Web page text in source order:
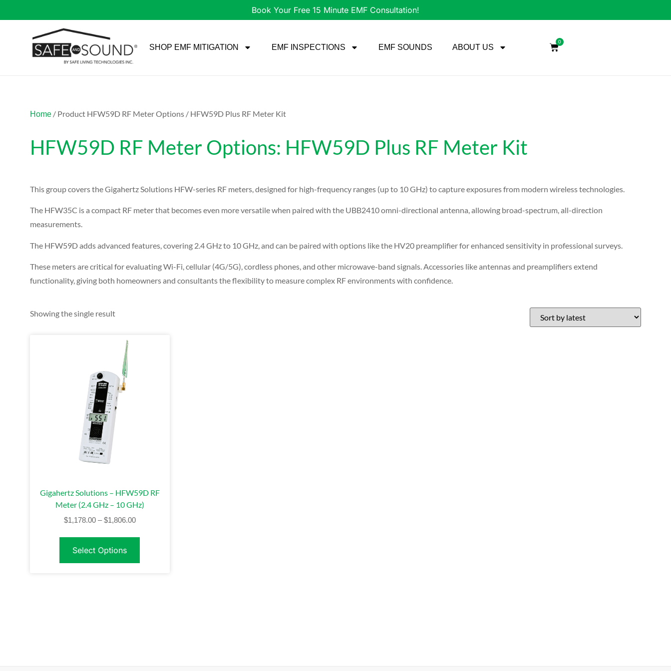
Book Your Free 15 Minute EMF Consultation!
SHOP EMF MITIGATION EMF INSPECTIONS EMF SOUNDS ABOUT US
0
Home / Product HFW59D RF Meter Options / HFW59D Plus RF Meter Kit
HFW59D RF Meter Options: HFW59D Plus RF Meter Kit
This group covers the Gigahertz Solutions HFW-series RF meters, designed for high-frequency ranges (up to 10 GHz) to capture exposures from modern wireless technologies.
The HFW35C is a compact RF meter that becomes even more versatile when paired with the UBB2410 omni-directional antenna, allowing broad-spectrum, all-direction
measurements.
The HFW59D adds advanced features, covering 2.4 GHz to 10 GHz, and can be paired with options like the HV20 preamplifier for enhanced sensitivity in professional surveys.
These meters are critical for evaluating Wi-Fi, cellular (4G/5G), cordless phones, and other microwave-band signals. Accessories like antennas and preamplifiers extend
functionality, giving both homeowners and consultants the flexibility to measure complex RF environments with confidence.
Showing the single result
Gigahertz Solutions – HFW59D RF
Meter (2.4 GHz – 10 GHz)
$1,178.00 – $1,806.00
Select Options